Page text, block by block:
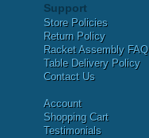
Support
Store Policies
Return Policy
Racket Assembly FAQ
Table Delivery Policy
Contact Us
Account
Shopping Cart
Testimonials